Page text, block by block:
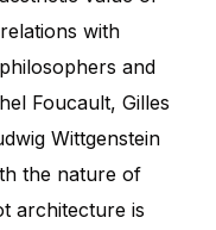
with
and
Foucault, Gilles
Wittgenstein
the nature of
architecture is